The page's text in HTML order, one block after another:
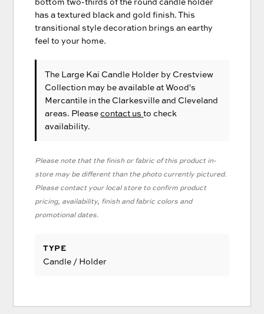
has a textured black and gold finish. This
transitional style decoration brings an earthy
feel to your home.
The Large Kai Candle Holder by Crestview
Collection may be available at Wood's
Mercantile in the Clarkesville and Cleveland
areas. Pleasecontact usto check
availability.
Please note that the finish or fabric of this product in-
store may be different than the photo currently pictured.
Please contact your local store to confirm product
pricing, availability, finish and fabric colors and
promotional dates.
TYPE
Candle / Holder